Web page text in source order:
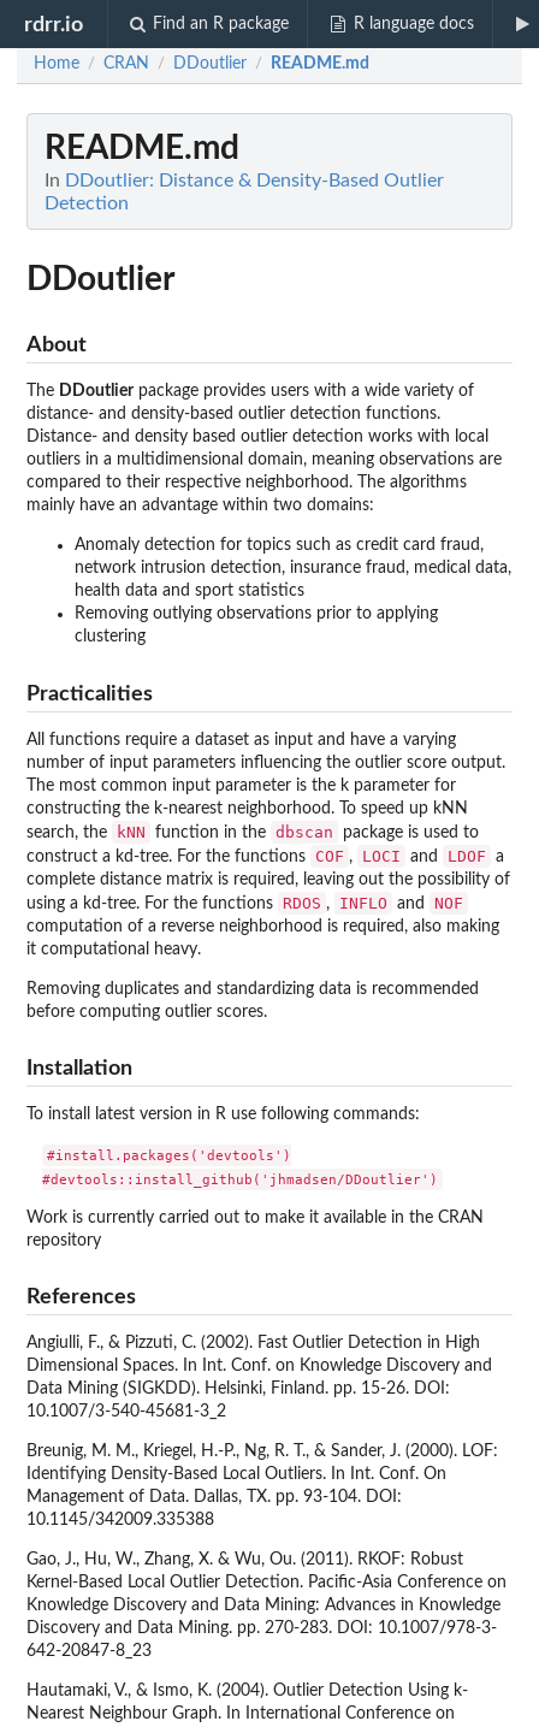
rdrr.io Find an R package R language docs
Home / CRAN / DDoutlier / README.md
README.md
In DDoutlier: Distance & Density-Based Outlier
Detection
DDoutlier
About
The DDoutlierpackage provides users with a wide variety of
distance- and density-based outlier detection functions.
Distance- and density based outlier detection works with local
outliers in a multidimensional domain, meaning observations are
compared to their respective neighborhood. The algorithms
mainly have an advantage within two domains:
Anomaly detection for topics such as credit card fraud,
network intrusion detection, insurance fraud, medical data,
health data and sport statistics
Removing outlying observations prior to applying
clustering
Practicalities
All functions require a dataset as input and have a varying
number of input parameters influencing the outlier score output.
The most common input parameter is the k parameter for
constructing the k-nearest neighborhood. To speed up kNN
search, the
kNN function in the dbscan
package is used to
construct a kd-tree. For the functions
COF , LOCI and LDOF
a
complete distance matrix is required, leaving out the possibility of
using a kd-tree. For the functions
RDOS , INFLO and NOF
computation of a reverse neighborhood is required, also making
it computational heavy.
Removing duplicates and standardizing data is recommended
before computing outlier scores.
Installation
To install latest version in R use following commands:
#install.packages('devtools')
Work is currently carried out to make it available in the CRAN
repository
References
Angiulli, F., & Pizzuti, C. (2002). Fast Outlier Detection in High
Dimensional Spaces. In Int. Conf. on Knowledge Discovery and
Data Mining (SIGKDD). Helsinki, Finland. pp. 15-26. DOI:
10.1007/3-540-45681-3_2
Breunig, M. M., Kriegel, H.-P., Ng, R. T., & Sander, J. (2000). LOF:
Identifying Density-Based Local Outliers. In Int. Conf. On
Management of Data. Dallas, TX. pp. 93-104. DOI:
10.1145/342009.335388
Gao, J., Hu, W., Zhang, X. & Wu, Ou. (2011). RKOF: Robust
Kernel-Based Local Outlier Detection. Pacific-Asia Conference on
Knowledge Discovery and Data Mining: Advances in Knowledge
Discovery and Data Mining. pp. 270-283. DOI: 10.1007/978-3-
642-20847-8_23
Hautamaki, V., & Ismo, K. (2004). Outlier Detection Using k-
Nearest Neighbour Graph. In International Conference on